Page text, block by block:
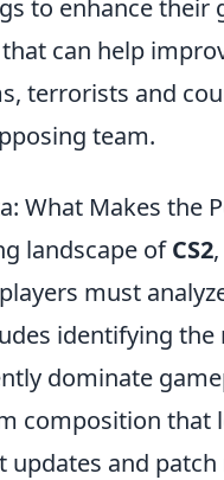
to enhance their
that can help
terrorists and
team.
What Makes the
landscape ofCS2
must
identifying
dominate
composition that
and